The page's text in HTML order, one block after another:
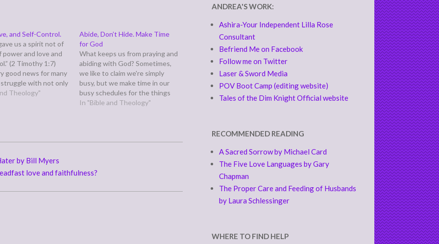
and Self-Control.
us a spirit not of
power and love and
(2 Timothy 1:7)
good news for many
with not only
issues. Self-
Theology"
Abide, Don’t Hide. Make Time
for God
What keeps us from praying and
abiding with God? Sometimes,
we like to claim we're simply
busy, but we make time in our
busy schedules for the things
and people we love, don't we?
In "Bible and Theology"
by Bill Myers
love and faithfulness?
ANDREA'S WORK:
Ashira-Your Independent Lilla Rose
Consultant
Befriend Me on Facebook
Follow me on Twitter
Laser & Sword Media
POV Boot Camp (editing website)
Tales of the Dim Knight Official website
RECOMMENDED READING
A Sacred Sorrow by Michael Card
The Five Love Languages by Gary
Chapman
The Proper Care and Feeding of Husbands
by Laura Schlessinger
WHERE TO FIND HELP